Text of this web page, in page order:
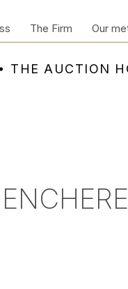
THE AUCTION
The Firm Our